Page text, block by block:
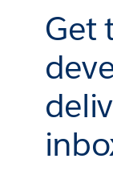
Get